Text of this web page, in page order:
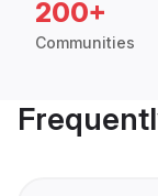
200+
Communities